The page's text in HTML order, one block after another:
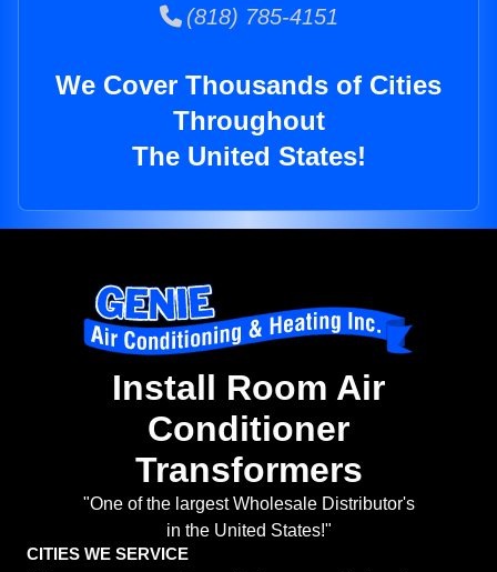
(818) 785-4151
We Cover Thousands of Cities
Throughout
The United States!
Install Room Air
Conditioner
Transformers
"One of the largest Wholesale Distributor's
in the United States!"
CITIES WE SERVICE